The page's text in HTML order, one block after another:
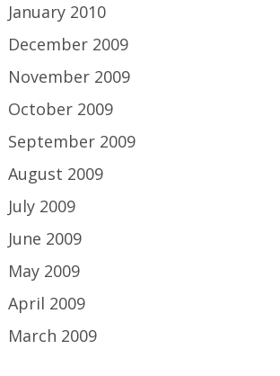
January 2010
December 2009
November 2009
October 2009
September 2009
August 2009
July 2009
June 2009
May 2009
April 2009
March 2009